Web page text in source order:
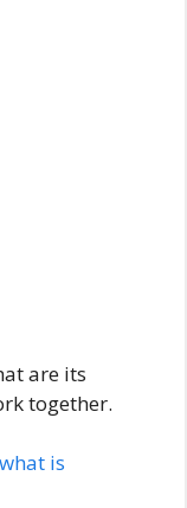
are its
together.
what is